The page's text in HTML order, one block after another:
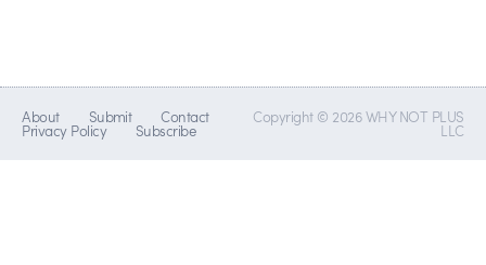
About Submit Contact
Privacy Policy Subscribe
Copyright © 2026 WHY NOT PLUS
LLC